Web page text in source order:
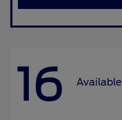
16 Available